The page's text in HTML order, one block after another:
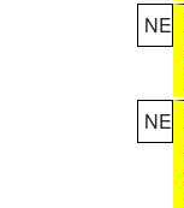
NE
NE